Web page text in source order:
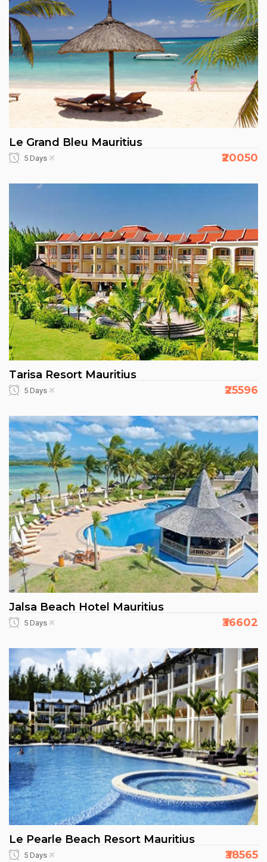
Le Grand Bleu Mauritius
5 Days ₹20050
Tarisa Resort Mauritius
5 Days ₹25596
Jalsa Beach Hotel Mauritius
5 Days ₹36602
Le Pearle Beach Resort Mauritius
5 Days ₹38565